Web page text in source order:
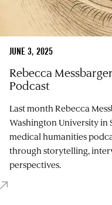
JUNE 3, 2025
Rebecca
Podcast
Last month Rebecca
Washington University in
medical humanities
through storytelling,
perspectives.